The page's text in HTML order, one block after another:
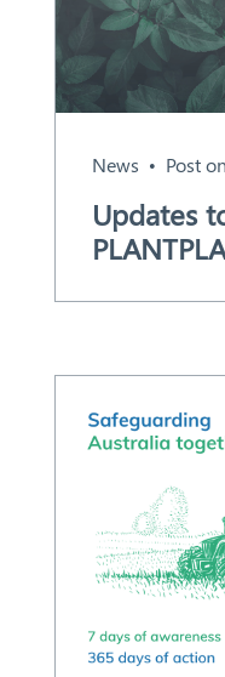
News Post
Updates